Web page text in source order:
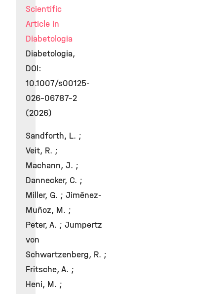
Scientific
Article in
Diabetologia
Diabetologia,
DOI:
10.1007/s00125-
026-06787-2
(2026)
Sandforth, L. ;
Veit, R. ;
Machann, J. ;
Dannecker, C. ;
Miller, G. ; Jiménez-
Muñoz, M. ;
Peter, A. ; Jumpertz
von
Schwartzenberg, R. ;
Fritsche, A. ;
Heni, M. ;